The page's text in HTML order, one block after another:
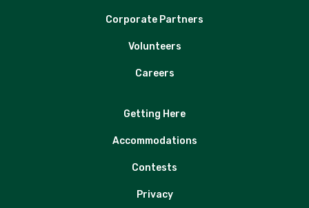
Corporate Partners
Volunteers
Careers
Getting Here
Accommodations
Contests
Privacy